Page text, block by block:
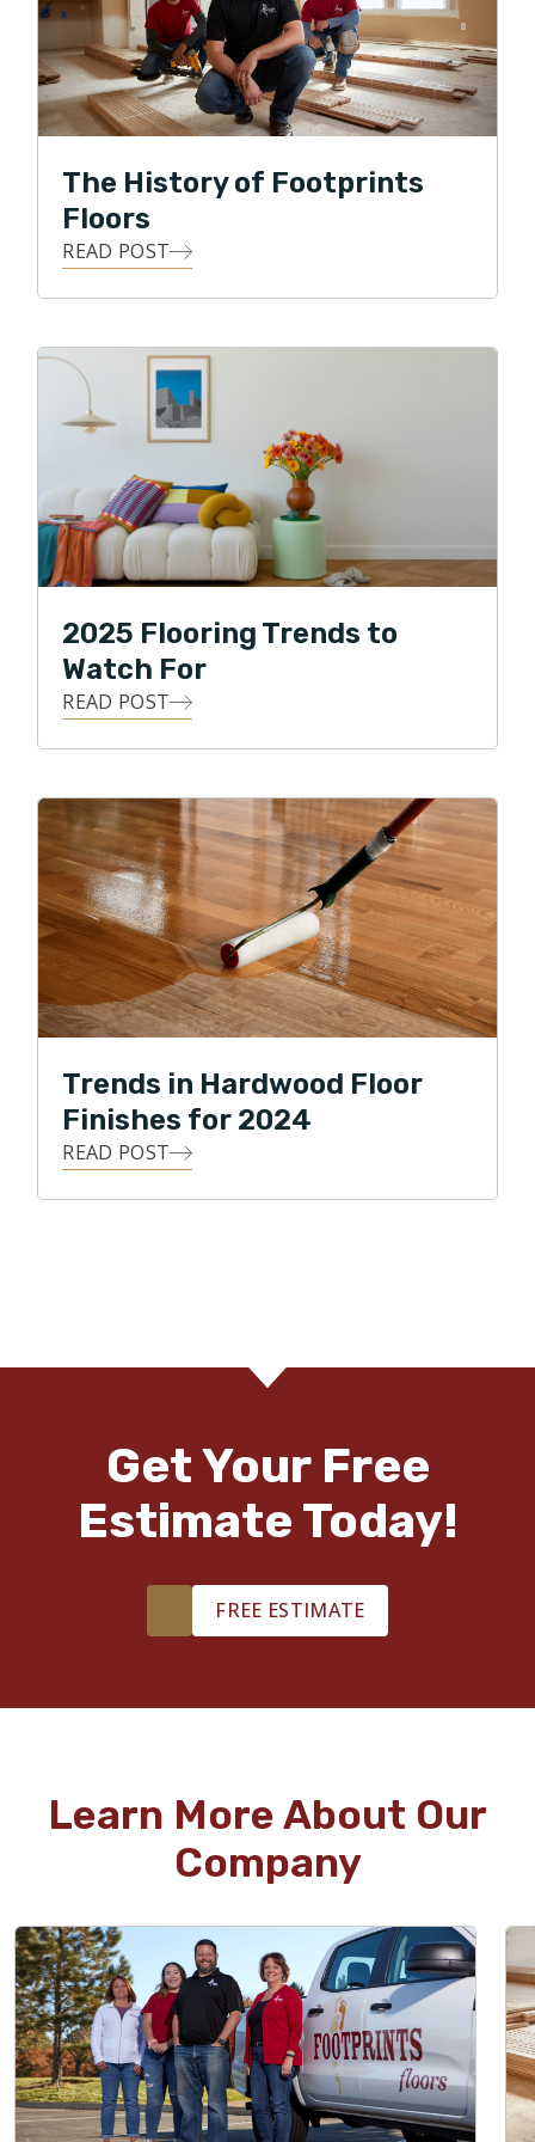
product. These two almost always create happy and
successful relationships with customers. I believe the
same is true for helping improve people's homes."
Brandon prides himself on the calm and helpful
as well as his commitment to the finer details of home
improvement.
paddle boards on the lakes of the Carolina's. "No
matter how your day is going, a few minutes spent by
the lake make it better!"
The History of Footprints
Floors
READ POST
2025 Flooring Trends to
Watch For
READ POST
Trends in Hardwood Floor
Finishes for 2024
READ POST
Get Your Free
Estimate Today!
FREE ESTIMATE
Learn More About Our
Company